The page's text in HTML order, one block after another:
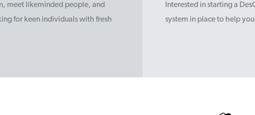
meet likeminded people, and
for keen individuals with fresh
Interested in starting a
system in place to help